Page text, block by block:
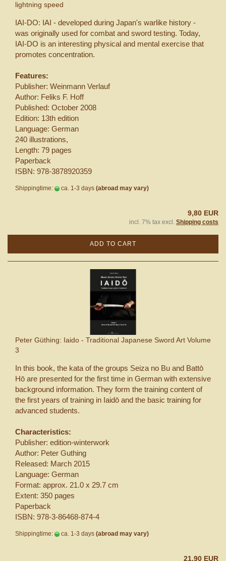
lightning speed
IAI-DO: IAI - developed during Japan's warlike history -
was originally used for combat and sword testing. Today,
IAI-DO is an interesting physical and mental exercise that
promotes concentration.
Features:
Publisher: Weinmann Verlauf
Author: Feliks F. Hoff
Published: October 2008
Edition: 13th edition
Language: German
240 illustrations,
Length: 79 pages
Paperback
ISBN: 978-3878920359
Shippingtime: ca. 1-3 days (abroad may vary)
9,80 EUR
incl. 7% tax excl. Shipping costs
ADD TO CART
Peter Güthing: Iaido - Traditional Japanese Sword Art Volume
3
In this book, the kata of the groups Seiza no Bu and Battō
Hō are presented for the first time in German with extensive
background information. They form the training content of
the first years of training in Iaidō and the basic training for
advanced students.
Characteristics:
Publisher: edition-winterwork
Author: Peter Guthing
Released: March 2015
Language: German
Format: approx. 21.0 x 29.7 cm
Extent: 350 pages
Paperback
ISBN: 978-3-86468-874-4
Shippingtime: ca. 1-3 days (abroad may vary)
21,90 EUR